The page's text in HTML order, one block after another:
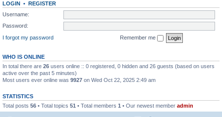
LOGIN • REGISTER
Username:
Password:
I forgot my password
Remember me
WHO IS ONLINE
In total there are 26 users online :: 0 registered, 0 hidden and 26 guests (based on users
active over the past 5 minutes)
Most users ever online was 9927 on Wed Oct 22, 2025 2:49 am
STATISTICS
Total posts 56 • Total topics 51 • Total members 1 • Our newest member admin